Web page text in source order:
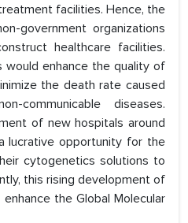
facilities. Hence, the
government organizations
healthcare facilities.
would enhance the quality of
the death rate caused
communicable diseases.
of new hospitals around
lucrative opportunity for the
cytogenetics solutions to
this rising development of
the Global Molecular